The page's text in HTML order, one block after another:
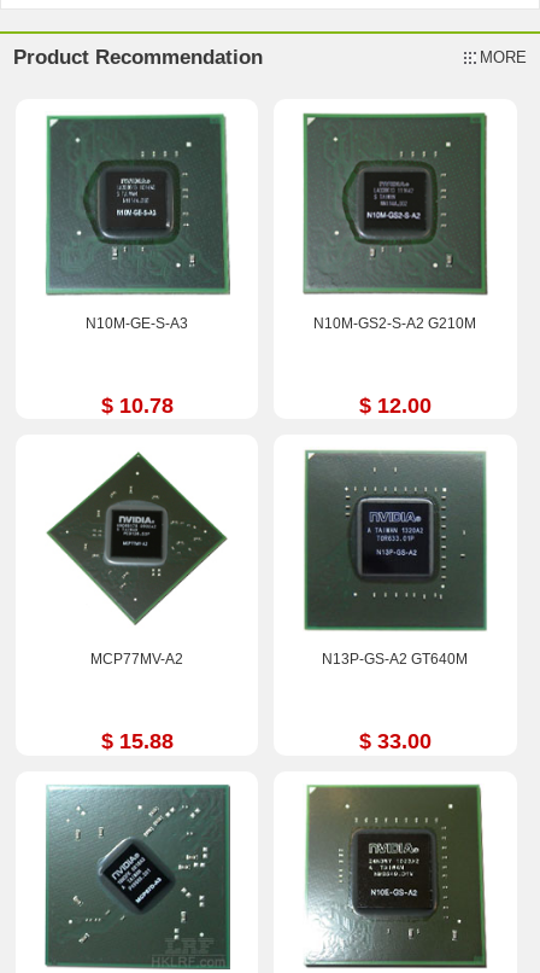
Product Recommendation MORE
N10M-GE-S-A3
$ 10.78
N10M-GS2-S-A2 G210M
$ 12.00
MCP77MV-A2
$ 15.88
N13P-GS-A2 GT640M
$ 33.00